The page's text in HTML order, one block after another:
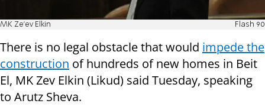
MK Ze'ev Elkin Flash 90
There is no legal obstacle that would impede the
construction of hundreds of new homes in Beit
El, MK Zev Elkin (Likud) said Tuesday, speaking
to Arutz Sheva.